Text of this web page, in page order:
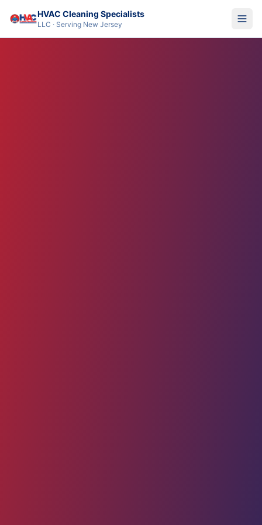
HVAC Cleaning Specialists
LLC · Serving New Jersey